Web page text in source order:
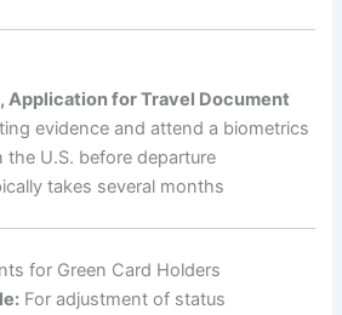
Application for Travel Document
evidence and attend a biometrics
U.S. before departure
takes several months
for Green Card Holders
For adjustment of status